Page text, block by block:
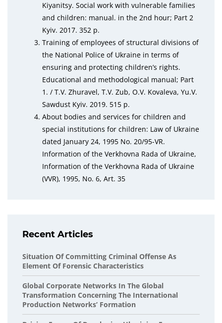
Kiyanitsy. Social work with vulnerable families
and children: manual. in the 2nd hour; Part 2
Kyiv. 2017. 352 p.
Training of employees of structural divisions of
the National Police of Ukraine in terms of
ensuring and protecting children’s rights.
Educational and methodological manual; Part
1. / T.V. Zhuravel, T.V. Zub, O.V. Kovaleva, Yu.V.
Sawdust Kyiv. 2019. 515 p.
About bodies and services for children and
special institutions for children: Law of Ukraine
dated January 24, 1995 No. 20/95-VR.
Information of the Verkhovna Rada of Ukraine,
Information of the Verkhovna Rada of Ukraine
(VVR), 1995, No. 6, Art. 35
Recent Articles
Situation Of Committing Criminal Offense As
Element Of Forensic Characteristics
Global Corporate Networks In The Global
Transformation Concerning The International
Production Networks’ Formation